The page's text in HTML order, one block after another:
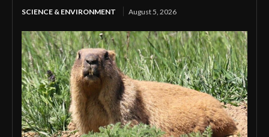
SCIENCE & ENVIRONMENT August 5, 2026